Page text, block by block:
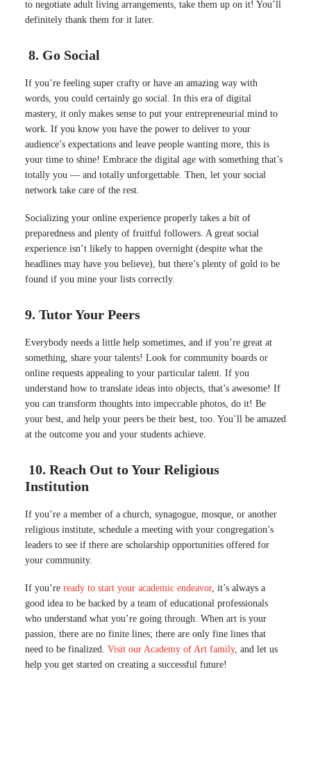
to negotiate adult living arrangements, take them up on it! You’ll
definitely thank them for it later.
8. Go Social
If you’re feeling super crafty or have an amazing way with
words, you could certainly go social. In this era of digital
mastery, it only makes sense to put your entrepreneurial mind to
work. If you know you have the power to deliver to your
audience’s expectations and leave people wanting more, this is
your time to shine! Embrace the digital age with something that’s
totally you — and totally unforgettable. Then, let your social
network take care of the rest.
Socializing your online experience properly takes a bit of
preparedness and plenty of fruitful followers. A great social
experience isn’t likely to happen overnight (despite what the
headlines may have you believe), but there’s plenty of gold to be
found if you mine your lists correctly.
9. Tutor Your Peers
Everybody needs a little help sometimes, and if you’re great at
something, share your talents! Look for community boards or
online requests appealing to your particular talent. If you
understand how to translate ideas into objects, that’s awesome! If
you can transform thoughts into impeccable photos, do it! Be
your best, and help your peers be their best, too. You’ll be amazed
at the outcome you and your students achieve.
10. Reach Out to Your Religious
Institution
If you’re a member of a church, synagogue, mosque, or another
religious institute, schedule a meeting with your congregation’s
leaders to see if there are scholarship opportunities offered for
your community.
If you’re ready to start your academic endeavor, it’s always a
good idea to be backed by a team of educational professionals
who understand what you’re going through. When art is your
passion, there are no finite lines; there are only fine lines that
need to be finalized. Visit our Academy of Art family, and let us
help you get started on creating a successful future!